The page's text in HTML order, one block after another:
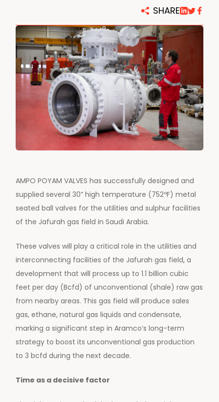
SHARE
AMPO POYAM VALVES has successfully designed and
supplied several 30” high temperature (752ºF) metal
seated ball valves for the utilities and sulphur facilities
of the Jafurah gas field in Saudi Arabia.
These valves will play a critical role in the utilities and
interconnecting facilities of the Jafurah gas field, a
development that will process up to 1.1 billion cubic
feet per day (Bcfd) of unconventional (shale) raw gas
from nearby areas. This gas field will produce sales
gas, ethane, natural gas liquids and condensate,
marking a significant step in Aramco’s long-term
strategy to boost its unconventional gas production
to 3 bcfd during the next decade.
Time as a decisive factor